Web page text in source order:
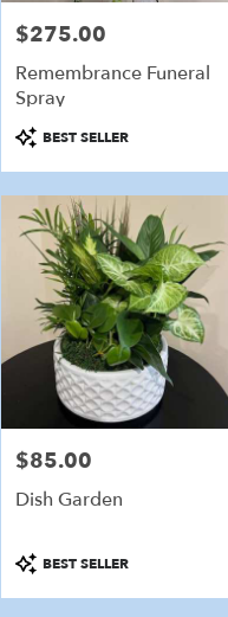
Price:
$275.00
Remembrance Funeral
Spray
Product
Tags:
BEST SELLER
Price:
$85.00
Dish Garden
Product
Tags:
BEST SELLER